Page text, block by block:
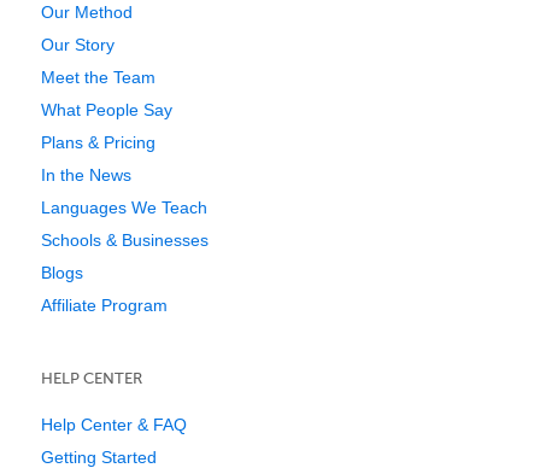
Our Method
Our Story
Meet the Team
What People Say
Plans & Pricing
In the News
Languages We Teach
Schools & Businesses
Blogs
Affiliate Program
HELP CENTER
Help Center & FAQ
Getting Started